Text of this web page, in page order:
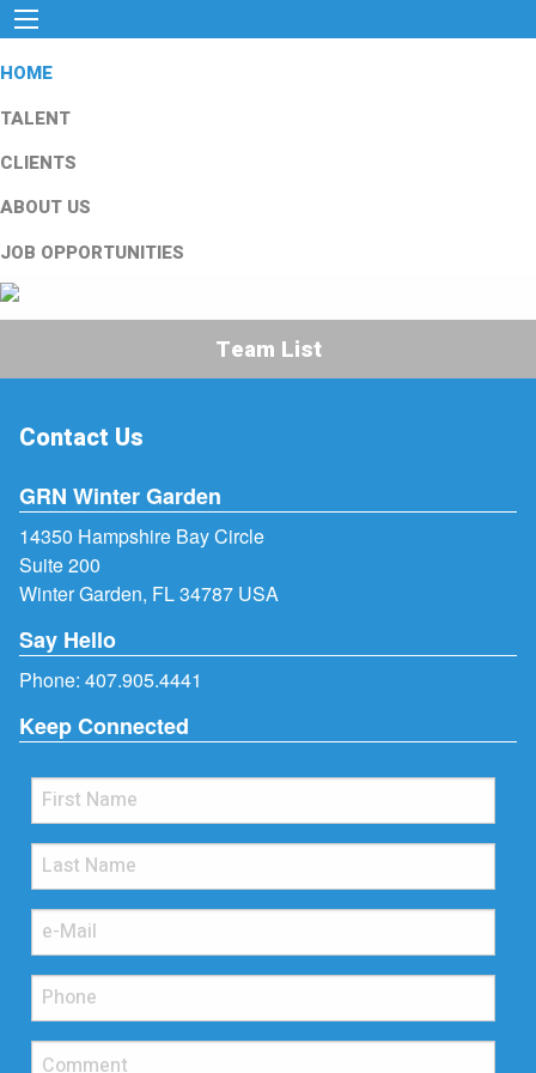
HOME
TALENT
CLIENTS
ABOUT US
JOB OPPORTUNITIES
Team List
Contact Us
GRN Winter Garden
14350 Hampshire Bay Circle
Suite 200
Winter Garden, FL 34787 USA
Say Hello
Phone: 407.905.4441
Keep Connected